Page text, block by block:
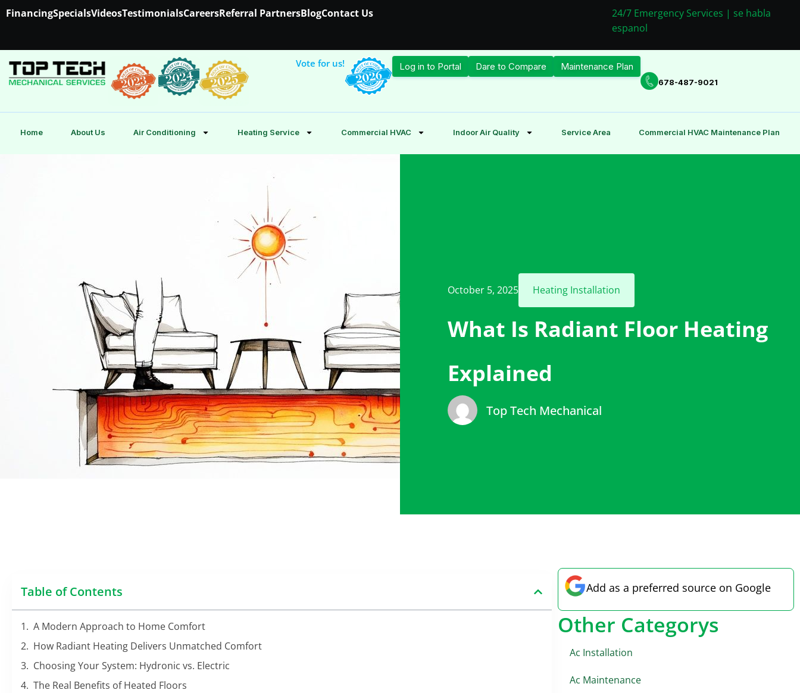
FinancingSpecialsVideosTestimonialsCareersReferral PartnersBlogContact Us
24/7 Emergency Services | se habla
espanol
Vote for us! Log in to Portal Dare to Compare Maintenance Plan
678-487-9021
Home About Us Air Conditioning Heating Service Commercial HVAC Indoor Air Quality Service Area Commercial HVAC Maintenance Plan
October 5, 2025 Heating Installation
What Is Radiant Floor Heating
Explained
Top Tech Mechanical
Table of Contents
A Modern Approach to Home Comfort
How Radiant Heating Delivers Unmatched Comfort
Choosing Your System: Hydronic vs. Electric
The Real Benefits of Heated Floors
Add as a preferred source on Google
Other Categorys
Ac Installation
Ac Maintenance